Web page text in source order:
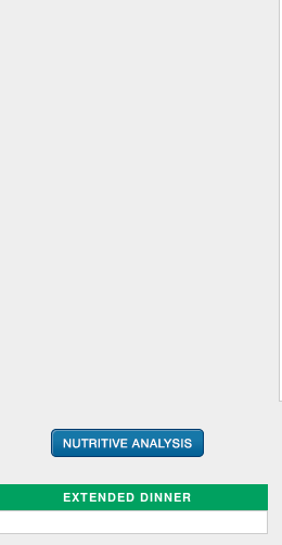
EXTENDED DINNER